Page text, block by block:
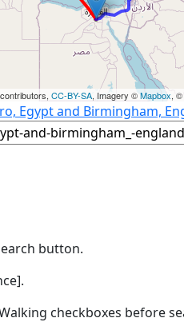
CC-BY-SA, Imagery ©Mapbox, ©
Egypt and Birmingham,
button.
checkboxes before